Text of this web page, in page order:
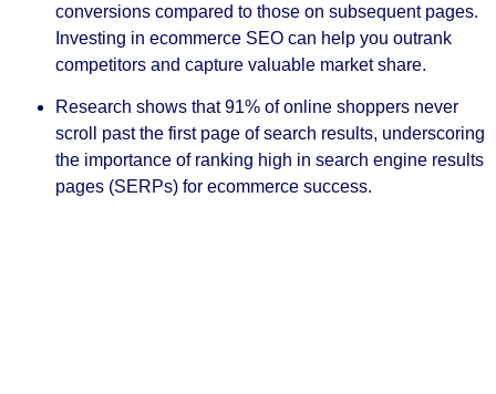
conversions compared to those on subsequent pages.
Investing in ecommerce SEO can help you outrank
competitors and capture valuable market share.
Research shows that 91% of online shoppers never
scroll past the first page of search results, underscoring
the importance of ranking high in search engine results
pages (SERPs) for ecommerce success.